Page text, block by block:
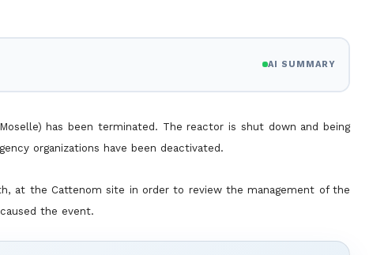
AI SUMMARY
has been terminated. The reactor is shut down and being
organizations have been deactivated.
at the Cattenom site in order to review the management of the
the event.